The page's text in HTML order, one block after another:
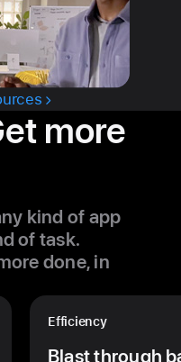
more
kind of app
of task.
done, in
Efficiency
Blast through